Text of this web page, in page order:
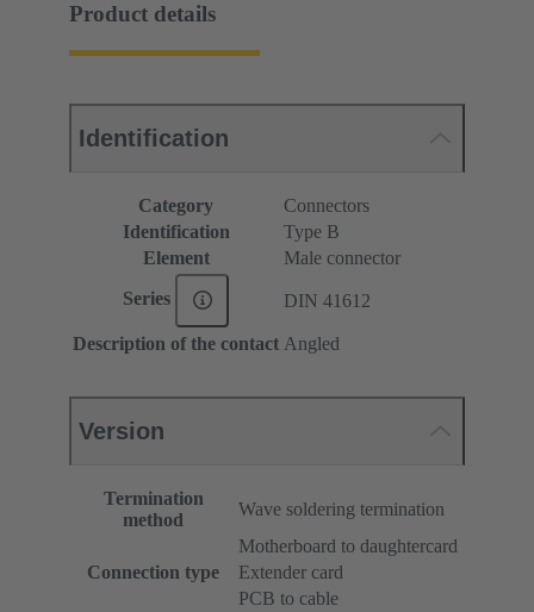
Product details
Identification
Category
Connectors
Identification
Type B
Element
Male connector
Series DIN 41612
Description of the contact Angled
Version
Termination
method
Wave soldering termination
Connection type
Motherboard to daughtercard
Extender card
PCB to cable